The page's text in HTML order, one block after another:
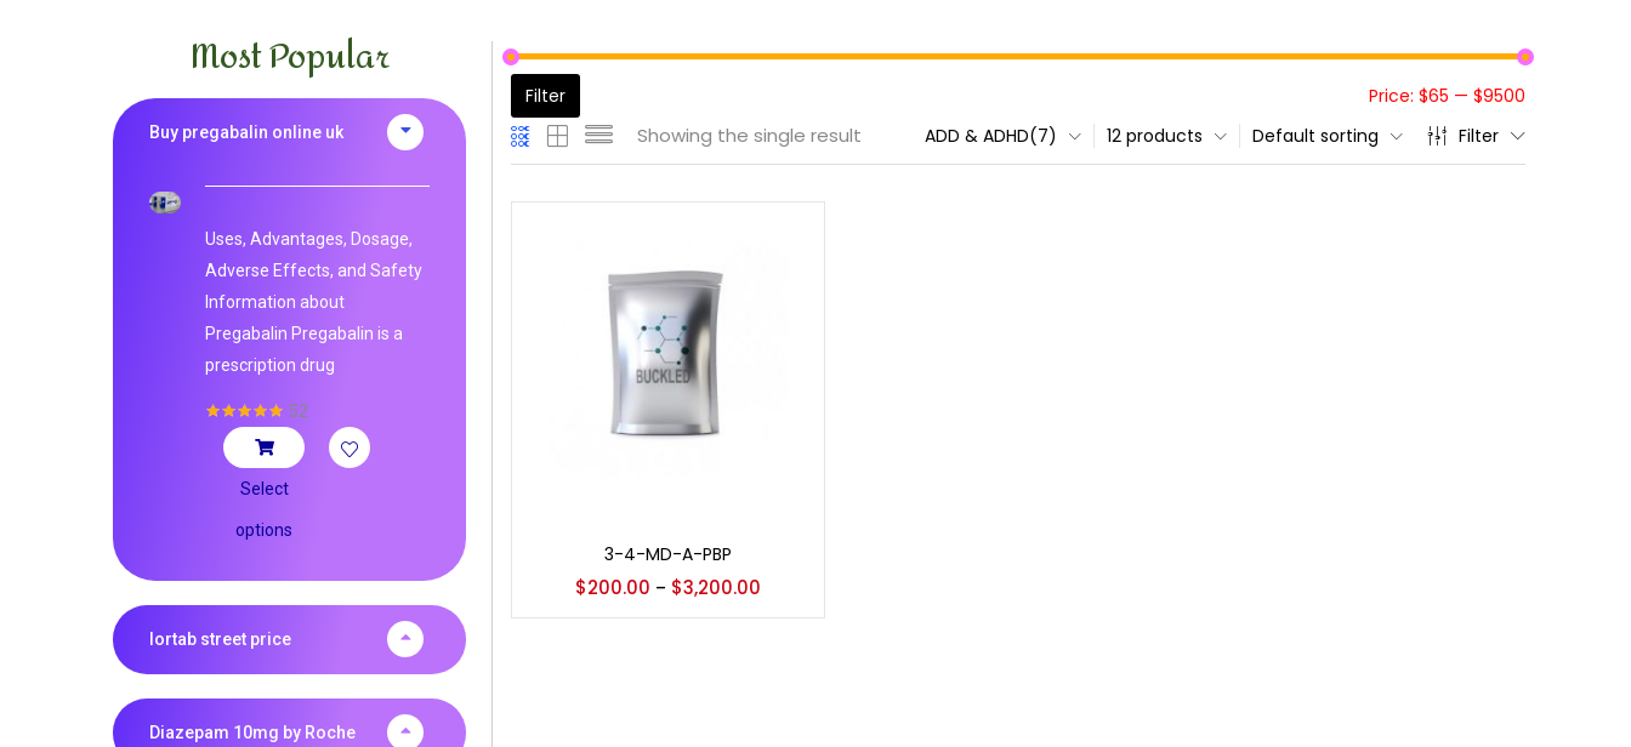
Most Popular
Buy pregabalin online uk
Uses, Advantages, Dosage,
Adverse Effects, and Safety
Information about
Pregabalin Pregabalin is a
prescription drug
Rated
out of 5
52
Select
options
lortab street price
Diazepam 10mg by Roche
Filter Price: $65 — $9500
Showing the single result Filter
Default sorting
12 products
ADD & ADHD(7)
3-4-MD-A-PBP
$200.00 – $3,200.00